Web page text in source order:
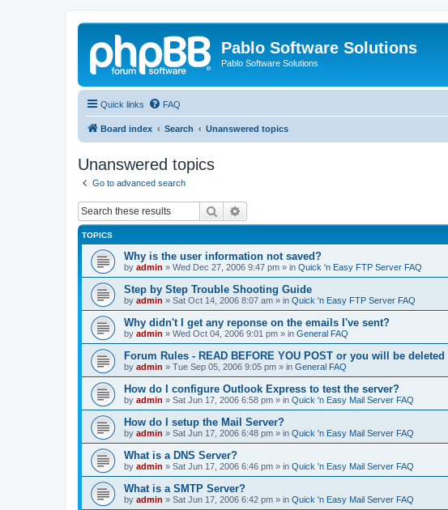
Pablo Software Solutions
Pablo Software Solutions
Quick links FAQ
Board index Search Unanswered topics
Unanswered topics
Go to advanced search
Search
TOPICS
Why is the user information not saved?
by admin » Wed Dec 27, 2006 9:47 pm » in Quick 'n Easy FTP Server FAQ
Step by Step Trouble Shooting Guide
by admin » Sat Oct 14, 2006 8:07 am » in Quick 'n Easy FTP Server FAQ
Why didn't I get any reponse on the emails I've sent?
by admin » Wed Oct 04, 2006 9:01 pm » in General FAQ
Forum Rules - READ BEFORE YOU POST or you will be deleted
by admin » Tue Sep 05, 2006 9:05 pm » in General FAQ
How do I configure Outlook Express to test the server?
by admin » Sat Jun 17, 2006 6:58 pm » in Quick 'n Easy Mail Server FAQ
How do I setup the Mail Server?
by admin » Sat Jun 17, 2006 6:48 pm » in Quick 'n Easy Mail Server FAQ
What is a DNS Server?
by admin » Sat Jun 17, 2006 6:46 pm » in Quick 'n Easy Mail Server FAQ
What is a SMTP Server?
by admin » Sat Jun 17, 2006 6:42 pm » in Quick 'n Easy Mail Server FAQ